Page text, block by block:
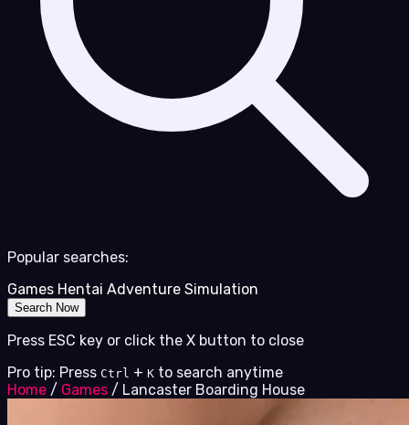
Popular searches:
Games Hentai Adventure Simulation
Search Now
Press ESC key or click the X button to close
Pro tip: Press Ctrl + K to search anytime
Home / Games / Lancaster Boarding House